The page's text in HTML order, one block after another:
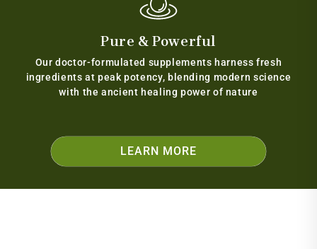
Pure & Powerful
Our doctor-formulated supplements harness fresh
ingredients at peak potency, blending modern science
with the ancient healing power of nature
LEARN MORE